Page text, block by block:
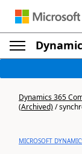
Dynamics 365
(Archived)/
MICROSOFT